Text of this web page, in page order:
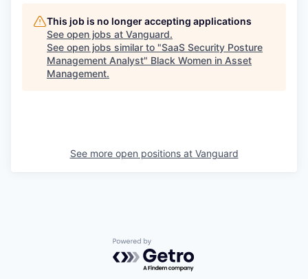
This job is no longer accepting applications
See open jobs at Vanguard.
See open jobs similar to "SaaS Security Posture
Management Analyst" Black Women in Asset
Management.
See more open positions at Vanguard
Powered by Getro.com